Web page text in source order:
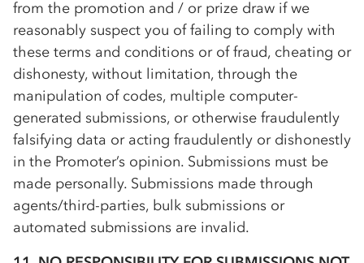
from the promotion and / or prize draw if we
reasonably suspect you of failing to comply with
these terms and conditions or of fraud, cheating or
dishonesty, without limitation, through the
manipulation of codes, multiple computer-
generated submissions, or otherwise fraudulently
falsifying data or acting fraudulently or dishonestly
in the Promoter’s opinion. Submissions must be
made personally. Submissions made through
agents/third-parties, bulk submissions or
automated submissions are invalid.